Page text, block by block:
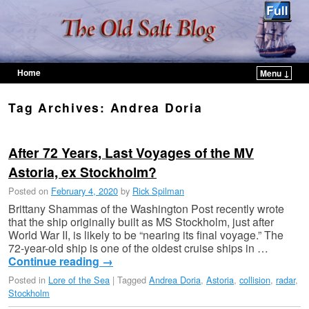
Home
Menu ↓
Tag Archives: Andrea Doria
After 72 Years, Last Voyages of the MV
Astoria, ex Stockholm?
Posted on February 4, 2020 by Rick Spilman
Brittany Shammas of the Washington Post recently wrote
that the ship originally built as MS Stockholm, just after
World War II, is likely to be “nearing its final voyage.” The
72-year-old ship is one of the oldest cruise ships in …
Continue reading →
Posted in Lore of the Sea | Tagged Andrea Doria, Astoria, collision, radar,
Stockholm